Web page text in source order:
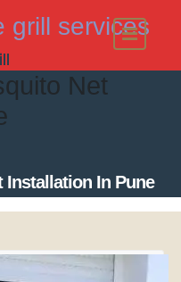
grill services
Net
Installation In Pune